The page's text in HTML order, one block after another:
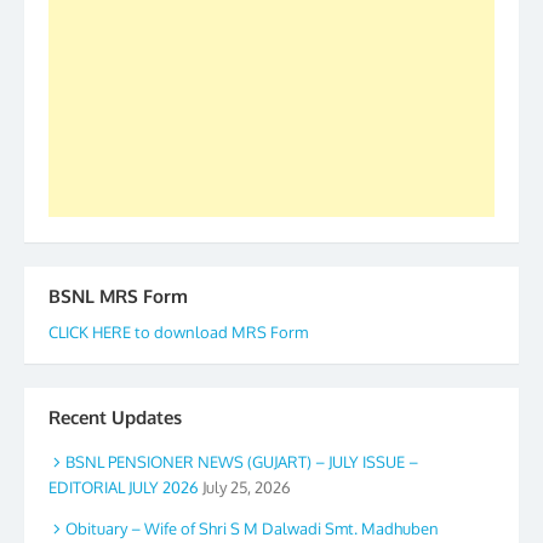
BSNL MRS Form
CLICK HERE to download MRS Form
Recent Updates
BSNL PENSIONER NEWS (GUJART) – JULY ISSUE –
EDITORIAL JULY 2026 July 25, 2026
Obituary – Wife of Shri S M Dalwadi Smt. Madhuben